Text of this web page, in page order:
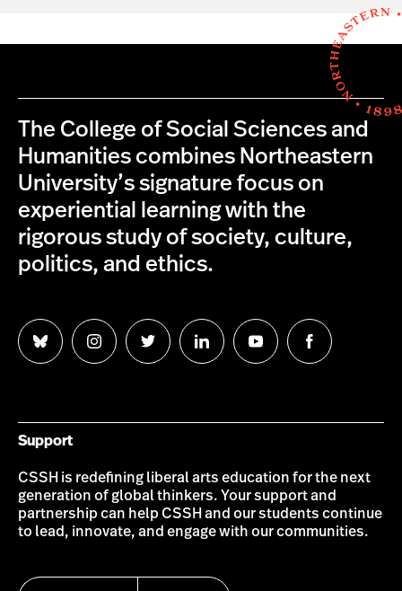
The College of Social Sciences and
Humanities combines Northeastern
University’s signature focus on
experiential learning with the
rigorous study of society, culture,
politics, and ethics.
Follow
us
Follow
us
Follow
us
Follow
us
Follow
us
Follow
us
Support
CSSH is redefining liberal arts education for the next
generation of global thinkers. Your support and
partnership can help CSSH and our students continue
to lead, innovate, and engage with our communities.